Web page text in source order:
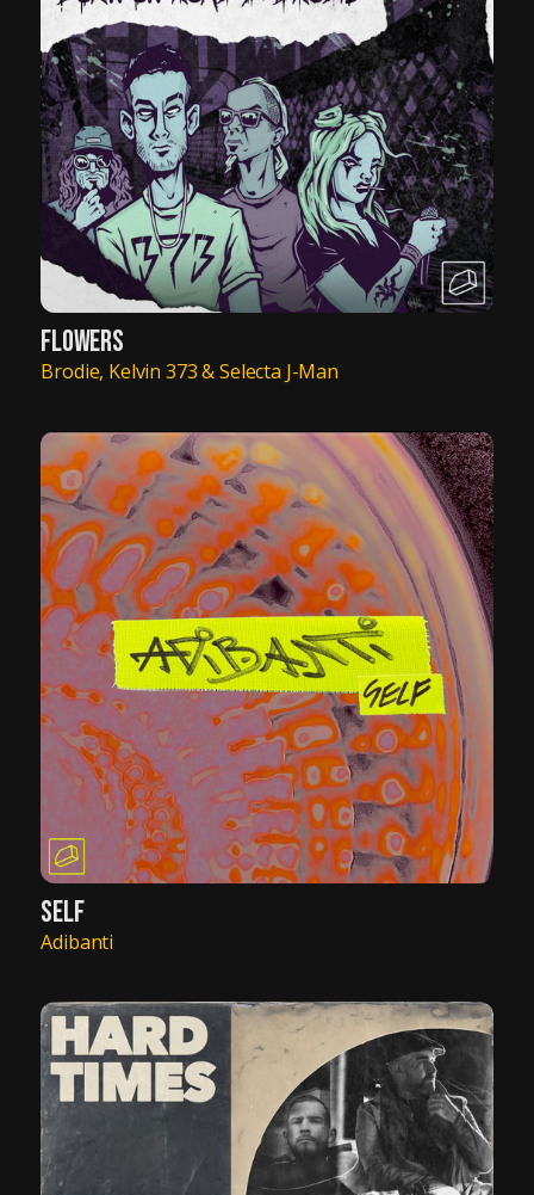
FLOWERS
Brodie, Kelvin 373 & Selecta J-Man
SELF
Adibanti